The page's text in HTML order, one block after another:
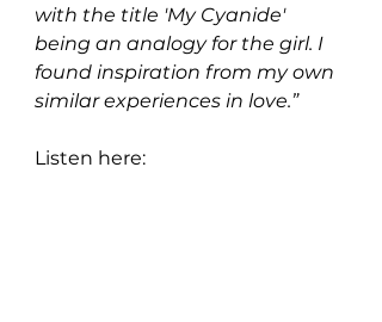
with the title 'My Cyanide'
being an analogy for the girl. I
found inspiration from my own
similar experiences in love.”
Listen here: